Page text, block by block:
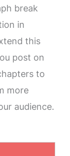
break
in
this
post on
to
more
audience.